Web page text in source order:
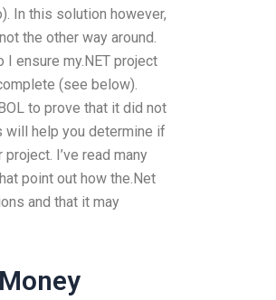
In this solution however,
the other way around.
I ensure my.NET project
(see below).
to prove that it did not
will help you determine if
I’ve read many
point out how the.Net
and that it may